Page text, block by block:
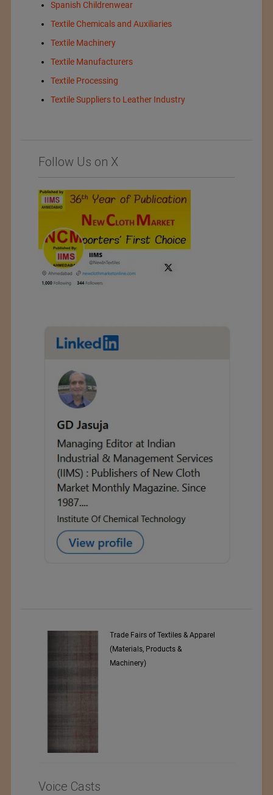
Spanish Childrenwear
Textile Chemicals and Auxiliaries
Textile Machinery
Textile Manufacturers
Textile Processing
Textile Suppliers to Leather Industry
Follow Us on X
Numajiri Textile Laboratory
Voice Casts